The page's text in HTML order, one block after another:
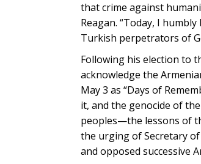
that crime against
Reagan. “Today, I
Turkish perpetrators of
Following his election to
acknowledge the
May 3 as “Days of
it, and the genocide of
peoples—the lessons of
the urging of Secretary
and opposed successive